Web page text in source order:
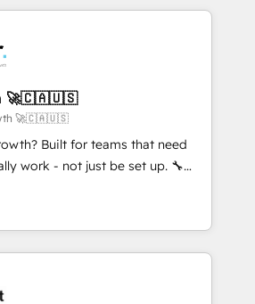
Eso frena el crecimiento,
procesos comerciales, alinea
y servicio, e implementa HubSpot
resultados reales desde las
🤝 No entregamos
Nos quedamos como
ayudando a sostener y escalar
moverse rápido. 🌎
Perú, México, Ecuador,
bienes raíces, construcción y
🚀🇨🇦🇺🇸
🚀🇨🇦🇺🇸
Built for teams that need
work - not just be set up. 🔧
migrations,
built for adoption. ⚡ Highly
ERP, EMR and Custom
builds delivered in weeks, not
agents; process optimization